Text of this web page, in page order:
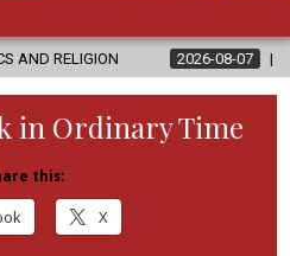
2026-08-07 DIOCESE
in Ordinary Time
this:
X